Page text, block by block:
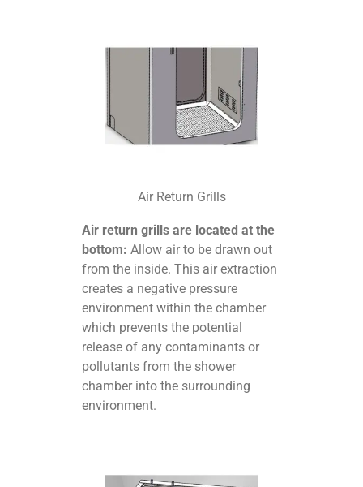
Air Return Grills
Air return grills are located at the
bottom: Allow air to be drawn out
from the inside. This air extraction
creates a negative pressure
environment within the chamber
which prevents the potential
release of any contaminants or
pollutants from the shower
chamber into the surrounding
environment.